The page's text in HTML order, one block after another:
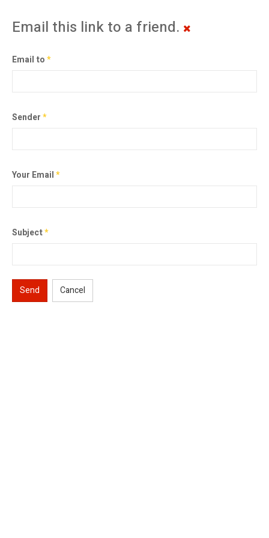
Email this link to a friend.
Email to*
Sender*
Your Email*
Subject*
Send Cancel